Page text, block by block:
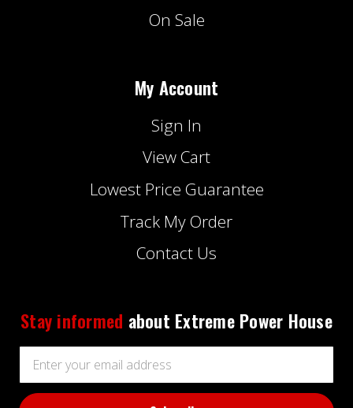
On Sale
My Account
Sign In
View Cart
Lowest Price Guarantee
Track My Order
Contact Us
Stay informed about Extreme Power House
Address